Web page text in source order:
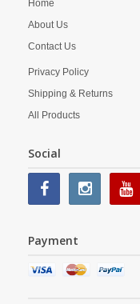
Home
About Us
Contact Us
Privacy Policy
Shipping & Returns
All Products
Social
Payment